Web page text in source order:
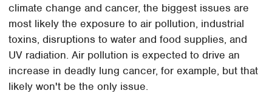
climate change and cancer, the biggest issues are
most likely the exposure to air pollution, industrial
toxins, disruptions to water and food supplies, and
UV radiation. Air pollution is expected to drive an
increase in deadly lung cancer, for example, but that
likely won't be the only issue.